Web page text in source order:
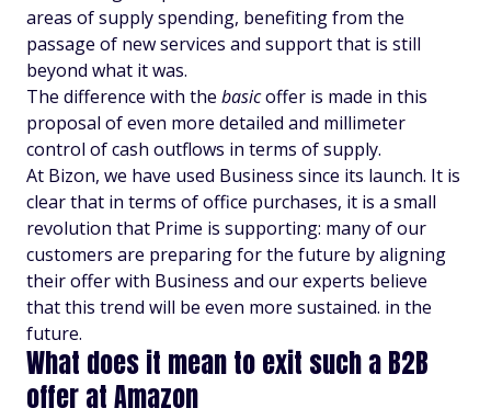
areas of supply spending, benefiting from the
passage of new services and support that is still
beyond what it was.
The difference with the basicoffer is made in this
proposal of even more detailed and millimeter
control of cash outflows in terms of supply.
At Bizon, we have used Business since its launch. It is
clear that in terms of office purchases, it is a small
revolution that Prime is supporting: many of our
customers are preparing for the future by aligning
their offer with Business and our experts believe
that this trend will be even more sustained. in the
future.
What does it mean to exit such a B2B
offer at Amazon